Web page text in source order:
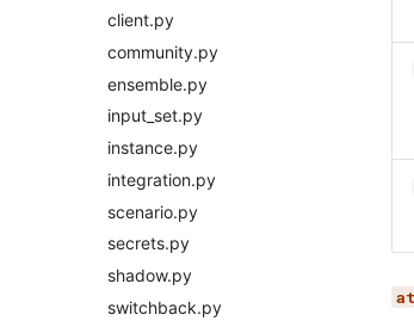
client.py
community.py
ensemble.py
input_set.py
instance.py
integration.py
scenario.py
secrets.py
shadow.py
switchback.py